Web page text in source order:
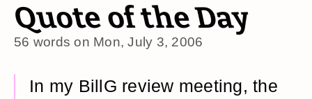
Quote of the Day
56 words on Mon, July 3, 2006
In my BillG review meeting, the